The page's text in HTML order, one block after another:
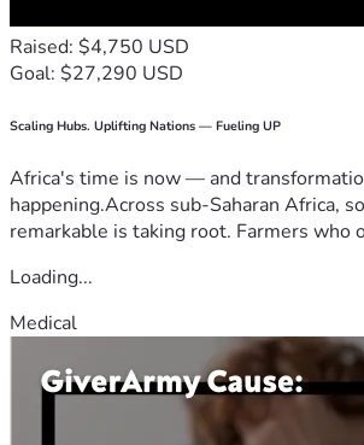
Raised: $4,750 USD
Goal: $27,290 USD
Scaling Hubs. Uplifting Nations — Fueling UP
Africa's time is now — and
happening.Across sub-Saharan Africa,
remarkable is taking root. Farmers who
Loading...
Medical